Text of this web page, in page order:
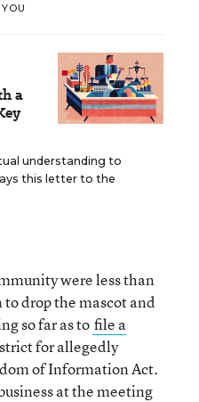
a
understanding to
this letter to the
were less than
drop the mascot and
so far as to file a
for allegedly
of Information Act.
at the meeting